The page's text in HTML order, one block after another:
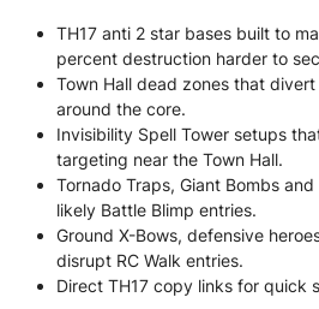
TH17 anti 2 star bases built to
percent destruction harder to
Town Hall dead zones that
around the core.
Invisibility Spell Tower setups
targeting near the Town Hall.
Tornado Traps, Giant Bombs
likely Battle Blimp entries.
Ground X-Bows, defensive
disrupt RC Walk entries.
Direct TH17 copy links for quick